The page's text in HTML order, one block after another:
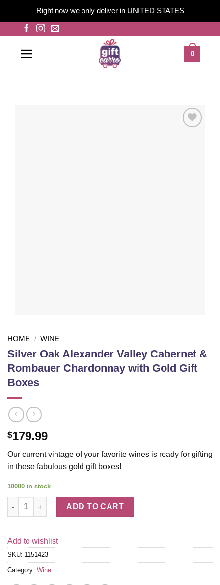
Right now we only deliver in UNITED STATES
content
0
HOME / WINE
Silver Oak Alexander Valley Cabernet &
Rombauer Chardonnay with Gold Gift
Boxes
$179.99
Our current vintage of your favorite wines is ready for gifting
in these fabulous gold gift boxes!
10000 in stock
Silver Oak Alexander Valley Cabernet & Rombauer
ADD TO CART
Add to wishlist
SKU: 1151423
Category: Wine